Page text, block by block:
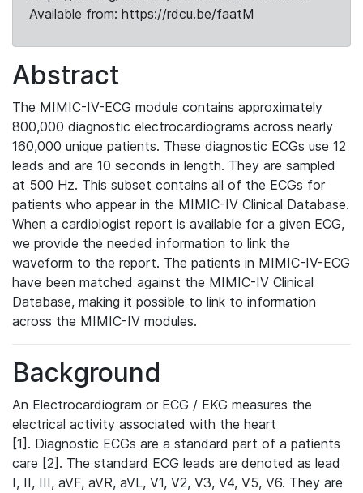
Available from: https://rdcu.be/faatM
Abstract
The MIMIC-IV-ECG module contains approximately
800,000 diagnostic electrocardiograms across nearly
160,000 unique patients. These diagnostic ECGs use 12
leads and are 10 seconds in length. They are sampled
at 500 Hz. This subset contains all of the ECGs for
patients who appear in the MIMIC-IV Clinical Database.
When a cardiologist report is available for a given ECG,
we provide the needed information to link the
waveform to the report. The patients in MIMIC-IV-ECG
have been matched against the MIMIC-IV Clinical
Database, making it possible to link to information
across the MIMIC-IV modules.
Background
An Electrocardiogram or ECG / EKG measures the
electrical activity associated with the heart
[1]. Diagnostic ECGs are a standard part of a patients
care [2]. The standard ECG leads are denoted as lead
I, II, III, aVF, aVR, aVL, V1, V2, V3, V4, V5, V6. They are